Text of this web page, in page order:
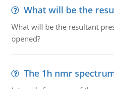
What will be the
What will be the resultant
opened?
The 1h nmr